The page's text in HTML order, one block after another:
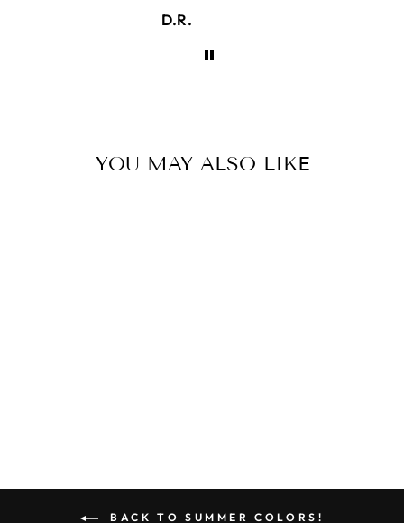
for easy accessibilty. It
also has two interior
keeps it shut. This is my
fourth Satchel bag. I
D.R.
YOU MAY ALSO LIKE
BACK TO SUMMER COLORS!